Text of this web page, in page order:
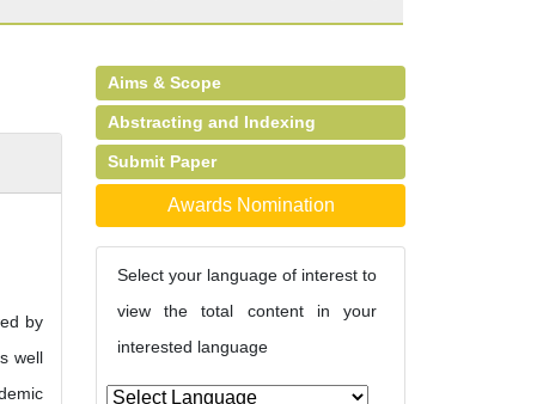
by
well
Aims & Scope
Abstracting and Indexing
Submit Paper
Awards Nomination
Select your language of interest to
view the total content in your
interested language